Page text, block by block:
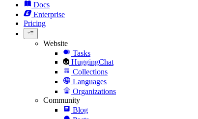
Docs
Enterprise
Pricing
Website
Tasks
HuggingChat
Collections
Languages
Organizations
Community
Blog